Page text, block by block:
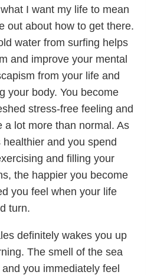
I want my life to mean
out about how to get there.
water from surfing helps
and improve your mental
from your life and
your body. You become
stress-free feeling and
a lot more than normal. As
and you spend
and filling your
the happier you become
you feel when your life
turn.
definitely wakes you up
The smell of the sea
you immediately feel